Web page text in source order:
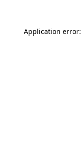
Application